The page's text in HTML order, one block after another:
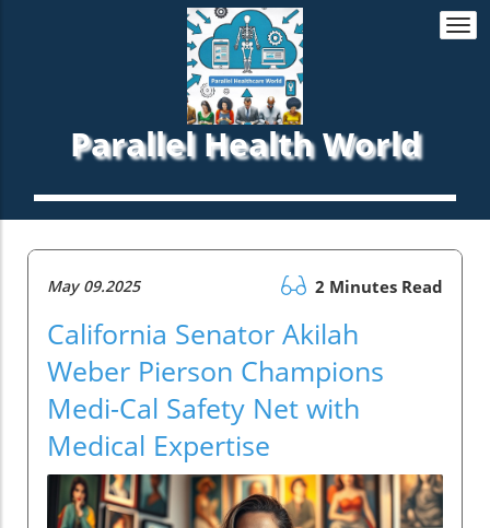
Parallel Health World
May 09.2025 2 Minutes Read
California Senator Akilah
Weber Pierson Champions
Medi-Cal Safety Net with
Medical Expertise